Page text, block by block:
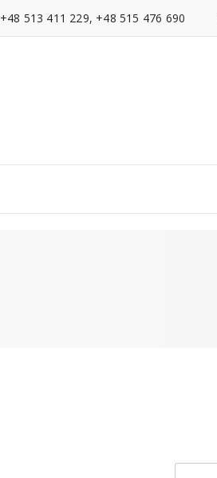
+48 513 411 229, +48 515 476 690